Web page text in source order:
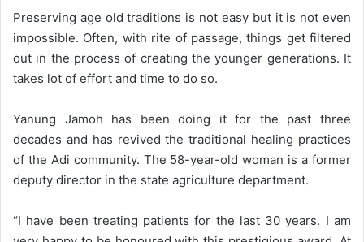
Preserving age old traditions is not easy but it is not even
impossible. Often, with rite of passage, things get filtered
out in the process of creating the younger generations. It
takes lot of effort and time to do so.
Yanung Jamoh has been doing it for the past three
decades and has revived the traditional healing practices
of the Adi community. The 58-year-old woman is a former
deputy director in the state agriculture department.
“I have been treating patients for the last 30 years. I am